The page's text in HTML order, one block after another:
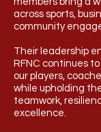
across sports,
community
Their leadership
RFNC continues
our players,
while upholding
teamwork,
excellence.